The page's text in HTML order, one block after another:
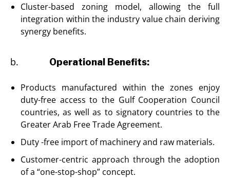
Cluster-based zoning model, allowing the full
integration within the industry value chain deriving
synergy benefits.
b. Operational Benefits:
Products manufactured within the zones enjoy
duty-free access to the Gulf Cooperation Council
countries, as well as to signatory countries to the
Greater Arab Free Trade Agreement.
Duty -free import of machinery and raw materials.
Customer-centric approach through the adoption
of a “one-stop-shop” concept.